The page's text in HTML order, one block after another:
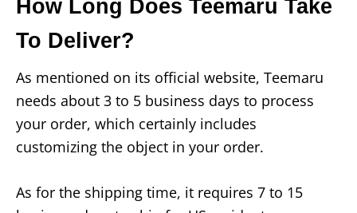
How Long Does Teemaru Take
To Deliver?
As mentioned on its official website, Teemaru
needs about 3 to 5 business days to process
your order, which certainly includes
customizing the object in your order.
As for the shipping time, it requires 7 to 15